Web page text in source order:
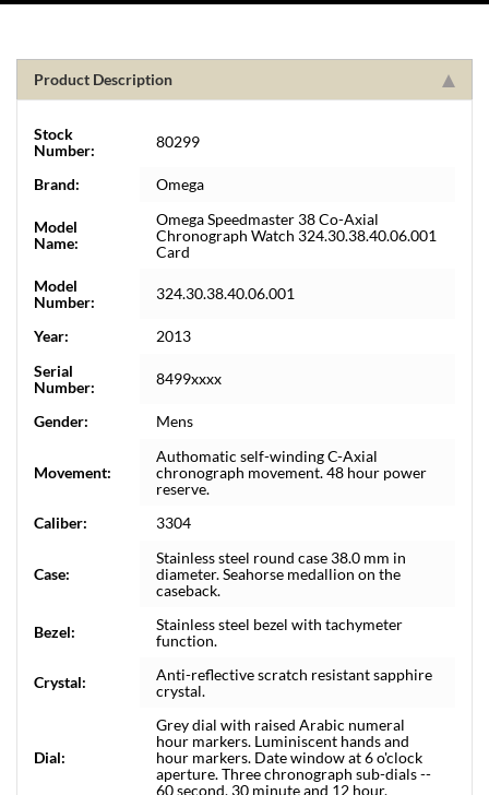
Product Description
Stock
Number:
80299
Brand: Omega
Model
Name:
Omega Speedmaster 38 Co-Axial
Chronograph Watch 324.30.38.40.06.001
Card
Model
Number:
324.30.38.40.06.001
Year:
2013
Serial
Number:
8499xxxx
Gender: Mens
Movement:
Authomatic self-winding C-Axial
chronograph movement. 48 hour power
reserve.
Caliber:
3304
Case:
Stainless steel round case 38.0 mm in
diameter. Seahorse medallion on the
caseback.
Bezel:
Stainless steel bezel with tachymeter
function.
Crystal:
Anti-reflective scratch resistant sapphire
crystal.
Dial:
Grey dial with raised Arabic numeral
hour markers. Luminiscent hands and
hour markers. Date window at 6 o'clock
aperture. Three chronograph sub-dials --
60 second, 30 minute and 12 hour.